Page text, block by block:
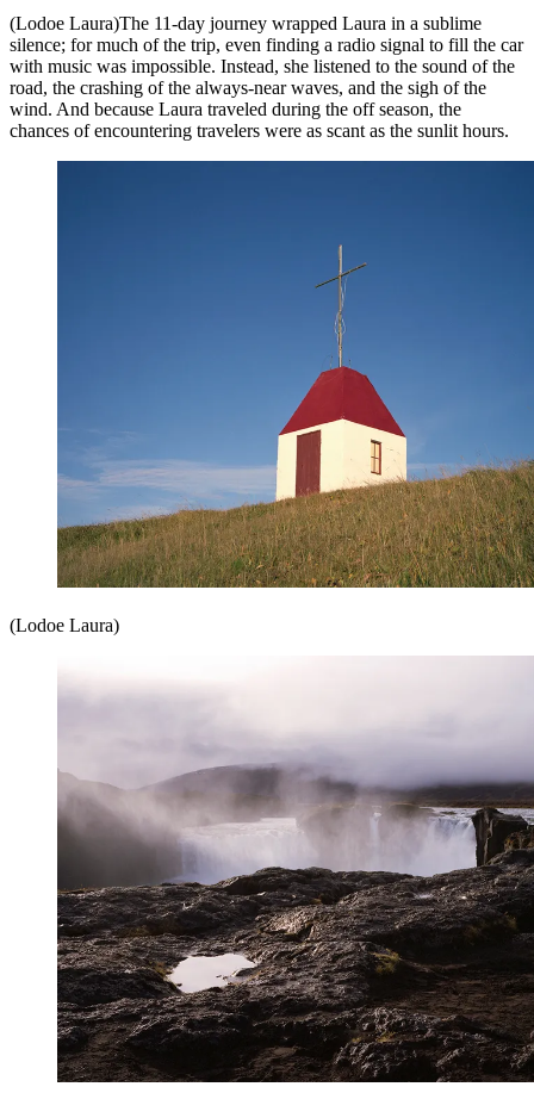
(Lodoe Laura)The 11-day journey wrapped Laura in a sublime
silence; for much of the trip, even finding a radio signal to fill the car
with music was impossible. Instead, she listened to the sound of the
road, the crashing of the always-near waves, and the sigh of the
wind. And because Laura traveled during the off season, the
chances of encountering travelers were as scant as the sunlit hours.
(Lodoe Laura)